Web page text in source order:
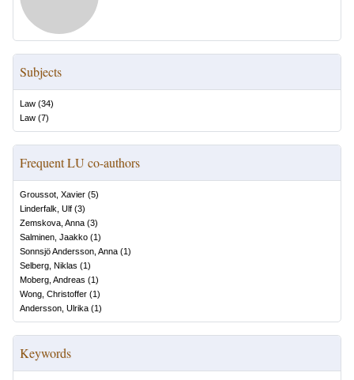
Subjects
Law (34)
Law (7)
Frequent LU co-authors
Groussot, Xavier (5)
Linderfalk, Ulf (3)
Zemskova, Anna (3)
Salminen, Jaakko (1)
Sonnsjö Andersson, Anna (1)
Selberg, Niklas (1)
Moberg, Andreas (1)
Wong, Christoffer (1)
Andersson, Ulrika (1)
Keywords